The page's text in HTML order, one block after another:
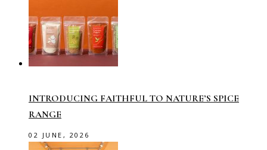
INTRODUCING FAITHFUL TO NATURE’S SPICE
RANGE
02 JUNE, 2026